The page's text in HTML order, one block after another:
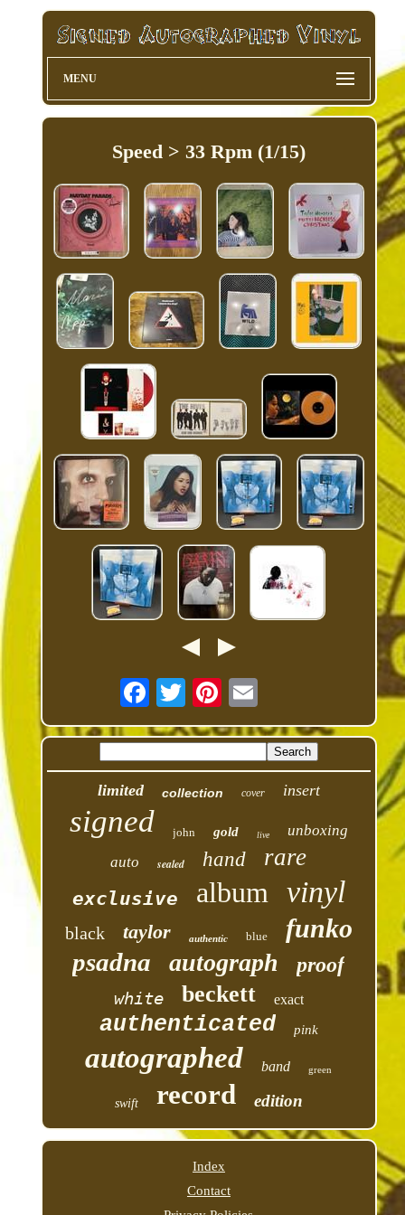
MENU
Speed > 33 Rpm (1/15)
limited collection cover insert
signed john gold live
unboxing
auto
sealed hand rare
exclusive album vinyl
black taylor authentic blue funko
psadna autograph proof
white beckett exact
authenticated pink
autographed band green
swift record edition
Index
Contact